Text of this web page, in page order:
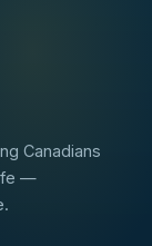
Canadians
—